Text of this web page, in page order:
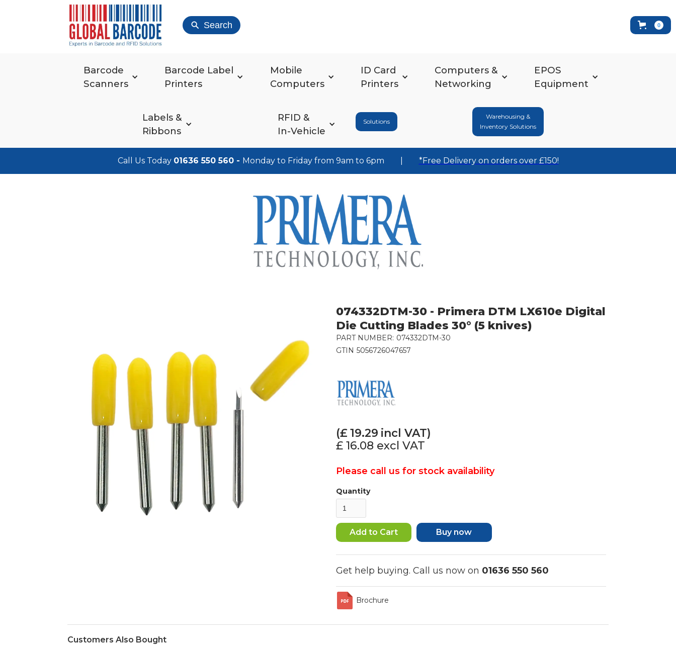
Search 0
Barcode
Scanners
Barcode Label
Printers
Mobile
Computers
ID Card
Printers
Computers &
Networking
EPOS
Equipment
Labels &
Ribbons
RFID &
In-Vehicle
Solutions
Warehousing &
Inventory Solutions
Call Us Today 01636 550 560 - Monday to Friday from 9am to 6pm *Free Delivery on orders over £150!
074332DTM-30 - Primera DTM LX610e Digital
Die Cutting Blades 30° (5 knives)
PART NUMBER: 074332DTM-30
GTIN 5056726047657
(£ 19.29 incl VAT)
£ 16.08 excl VAT
Please call us for stock availability
Quantity
Buy now
Get help buying. Call us now on 01636 550 560
Brochure
Customers Also Bought